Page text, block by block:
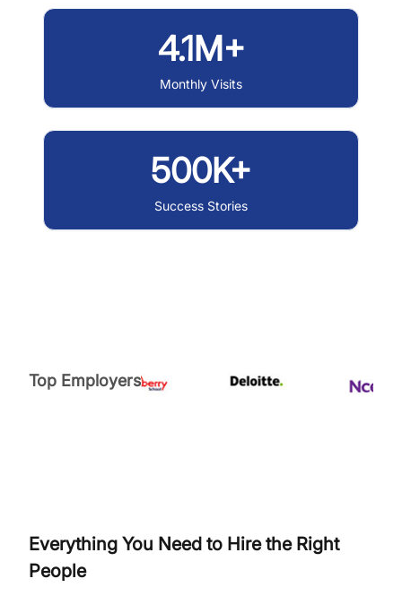
4.1M+
Monthly Visits
500K+
Success Stories
Top Employers
Everything You Need to Hire the Right
People